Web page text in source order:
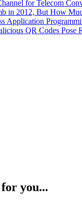
for Telecom
in 2012, But How
Application
QR Codes Pose
you...